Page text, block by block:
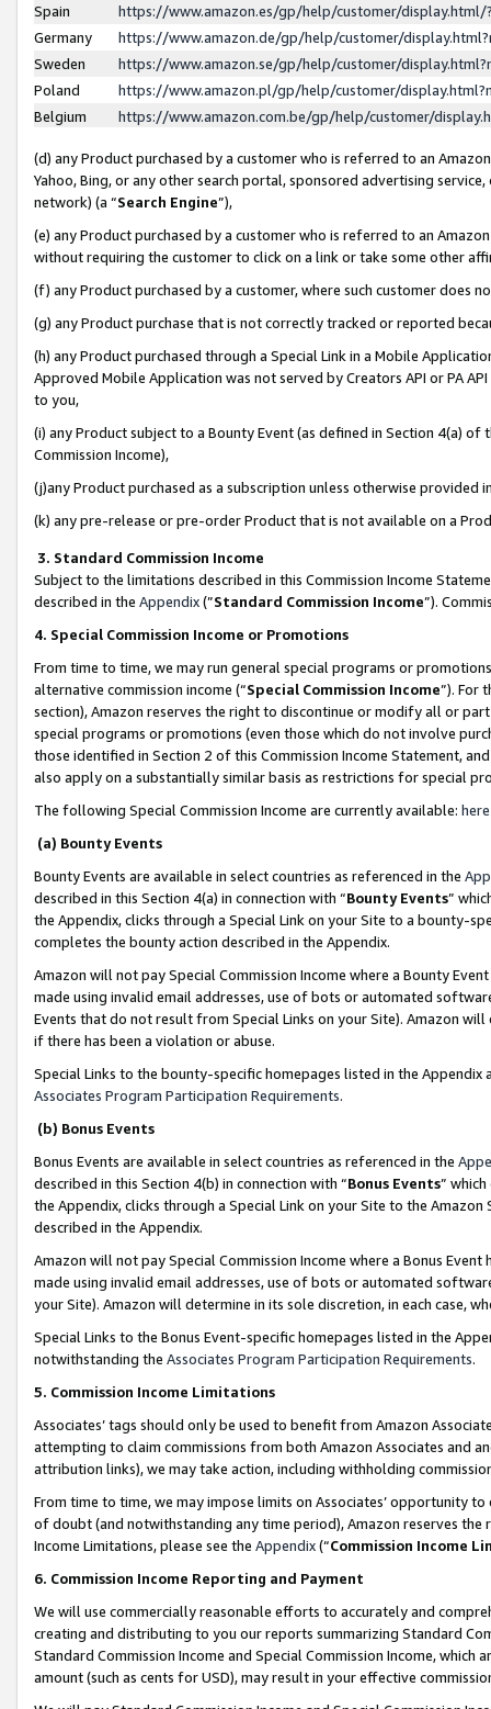
Spain
https://www.amazon.es/gp/help/customer/
Germany
https://www.amazon.de/gp/help/customer/
Sweden
https://www.amazon.se/gp/help/customer/
Poland
https://www.amazon.pl/gp/help/customer/
Belgium
https://www.amazon.com.be/gp/help/customer/
(d) any Product purchased by a customer who is referred to an
Yahoo, Bing, or any other search portal, sponsored advertising
network) (a “Search Engine”),
(e) any Product purchased by a customer who is referred to an
without requiring the customer to click on a link or take some other
(f) any Product purchased by a customer, where such customer does
(g) any Product purchase that is not correctly tracked or reported
(h) any Product purchased through a Special Link in a Mobile
Approved Mobile Application was not served by Creators API or PA
to you,
(i) any Product subject to a Bounty Event (as defined in Section 4(a)
Commission Income),
(j)any Product purchased as a subscription unless otherwise provided
(k) any pre-release or pre-order Product that is not available on a
3. Standard Commission Income
Subject to the limitations described in this Commission Income
described in the Appendix(”Standard Commission Income”).
4. Special Commission Income or Promotions
From time to time, we may run general special programs or
alternative commission income (“Special Commission Income”). For
section), Amazon reserves the right to discontinue or modify all or
special programs or promotions (even those which do not involve
those identified in Section 2 of this Commission Income Statement,
also apply on a substantially similar basis as restrictions for special
The following Special Commission Income are currently available: here
(a) Bounty Events
Bounty Events are available in select countries as referenced in the
described in this Section 4(a) in connection with “Bounty Events”
the Appendix, clicks through a Special Link on your Site to a bounty-
completes the bounty action described in the Appendix.
Amazon will not pay Special Commission Income where a Bounty
made using invalid email addresses, use of bots or automated
Events that do not result from Special Links on your Site). Amazon
if there has been a violation or abuse.
Special Links to the bounty-specific homepages listed in the
Associates Program Participation Requirements.
(b) Bonus Events
Bonus Events are available in select countries as referenced in the
described in this Section 4(b) in connection with “Bonus Events”
the Appendix, clicks through a Special Link on your Site to the
described in the Appendix.
Amazon will not pay Special Commission Income where a Bonus
made using invalid email addresses, use of bots or automated
your Site). Amazon will determine in its sole discretion, in each case,
Special Links to the Bonus Event-specific homepages listed in the
notwithstanding the Associates Program Participation Requirements.
5. Commission Income Limitations
Associates’ tags should only be used to benefit from Amazon
attempting to claim commissions from both Amazon Associates and
attribution links), we may take action, including withholding
From time to time, we may impose limits on Associates’ opportunity
of doubt (and notwithstanding any time period), Amazon reserves
Income Limitations, please see the Appendix(“Commission Income
6. Commission Income Reporting and Payment
We will use commercially reasonable efforts to accurately and
creating and distributing to you our reports summarizing Standard
Standard Commission Income and Special Commission Income,
amount (such as cents for USD), may result in your effective